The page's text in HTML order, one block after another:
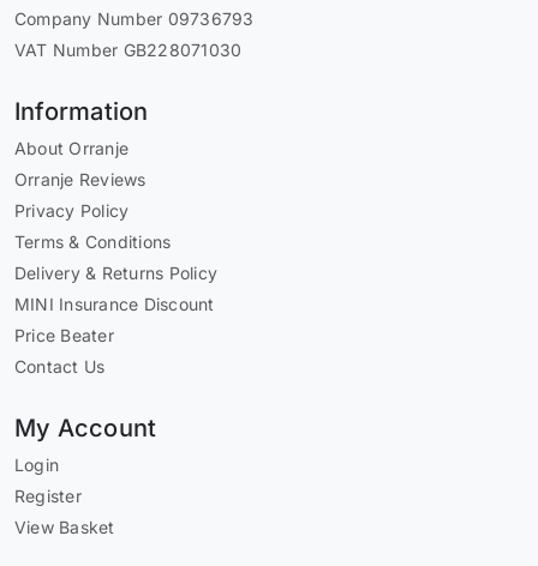
Company Number 09736793
VAT Number GB228071030
Information
About Orranje
Orranje Reviews
Privacy Policy
Terms & Conditions
Delivery & Returns Policy
MINI Insurance Discount
Price Beater
Contact Us
My Account
Login
Register
View Basket